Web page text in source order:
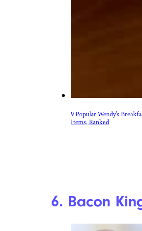
9 Popular Wendy’s
Items, Ranked
6. Bacon